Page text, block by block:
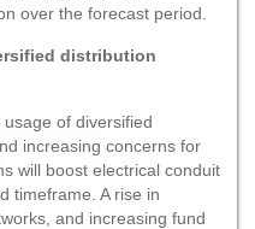
over the forecast period.
distribution
of diversified
increasing concerns for
will boost electrical conduit
timeframe. A rise in
and increasing fund